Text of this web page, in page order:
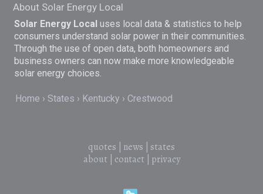
About Solar Energy Local
Solar Energy Local uses local data & statistics to help
consumers understand solar power in their communities.
Through the use of open data, both homeowners and
business owners can now make more knowledgeable
solar energy choices.
Home States Kentucky Crestwood
quotes news
states
about| contact| privacy